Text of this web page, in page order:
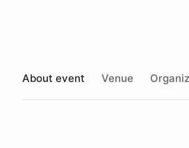
About event Venue